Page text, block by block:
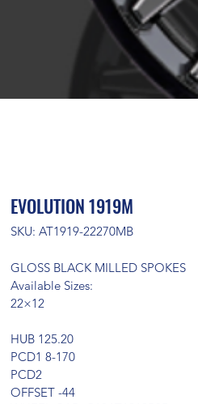
EVOLUTION 1919M
SKU: AT1919-22270MB
GLOSS BLACK MILLED SPOKES
Available Sizes:
22×12
HUB 125.20
PCD1 8-170
PCD2
OFFSET -44